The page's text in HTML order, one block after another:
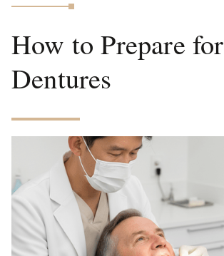
How to Prepare for
Dentures